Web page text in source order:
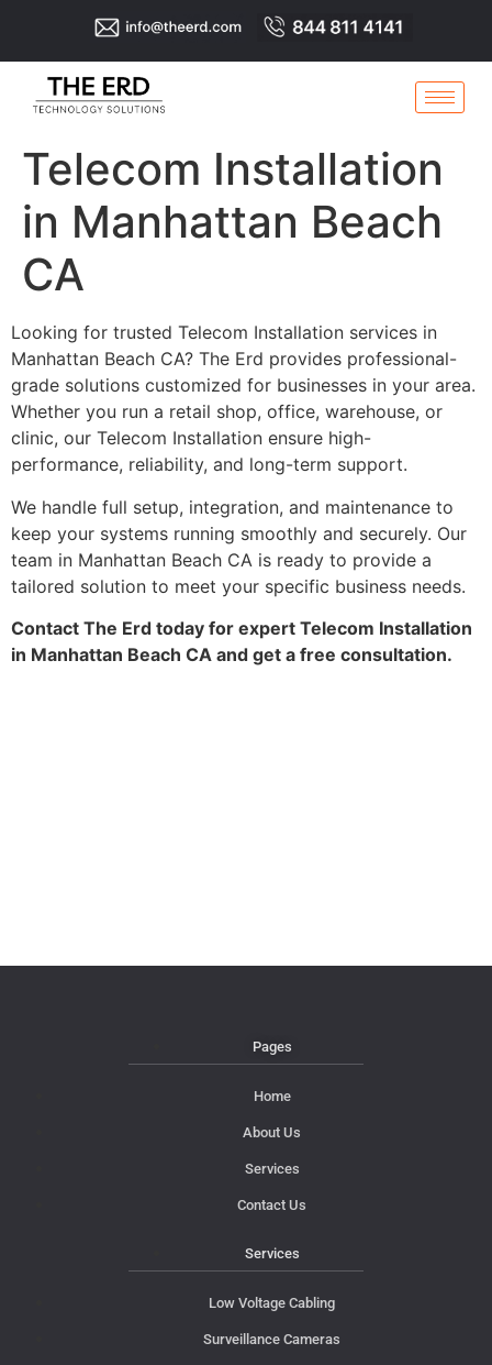
Telecom Installation
in Manhattan Beach
CA
Looking for trusted Telecom Installation services in
Manhattan Beach CA? The Erd provides professional-
grade solutions customized for businesses in your area.
Whether you run a retail shop, office, warehouse, or
clinic, our Telecom Installation ensure high-
performance, reliability, and long-term support.
We handle full setup, integration, and maintenance to
keep your systems running smoothly and securely. Our
team in Manhattan Beach CA is ready to provide a
tailored solution to meet your specific business needs.
Contact The Erd today for expert Telecom Installation
in Manhattan Beach CA and get a free consultation.
Pages
Home
About Us
Services
Contact Us
Services
Low Voltage Cabling
Surveillance Cameras